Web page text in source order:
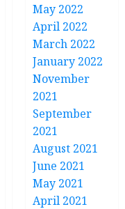
May 2022
April 2022
March 2022
January 2022
November
2021
September
2021
August 2021
June 2021
May 2021
April 2021